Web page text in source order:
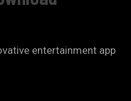
entertainment app